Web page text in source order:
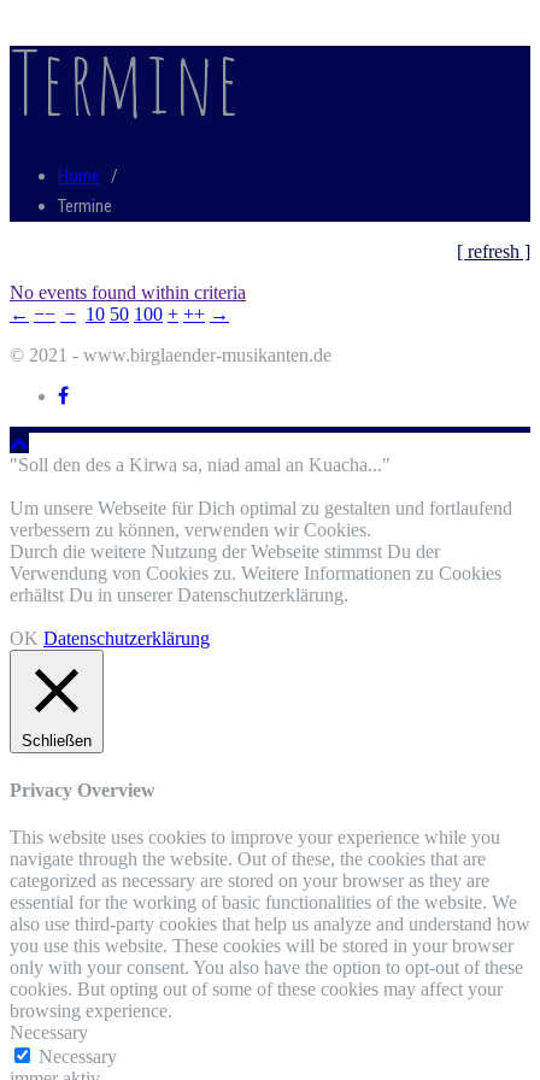
Termine
Home /
Termine
[ refresh ]
No events found within criteria
← −− − 10 50 100 + ++ →
© 2021 - www.birglaender-musikanten.de
"Soll den des a Kirwa sa, niad amal an Kuacha..."
Um unsere Webseite für Dich optimal zu gestalten und fortlaufend
verbessern zu können, verwenden wir Cookies.
Durch die weitere Nutzung der Webseite stimmst Du der
Verwendung von Cookies zu. Weitere Informationen zu Cookies
erhältst Du in unserer Datenschutzerklärung.
OK Datenschutzerklärung
Schließen
Privacy Overview
This website uses cookies to improve your experience while you
navigate through the website. Out of these, the cookies that are
categorized as necessary are stored on your browser as they are
essential for the working of basic functionalities of the website. We
also use third-party cookies that help us analyze and understand how
you use this website. These cookies will be stored in your browser
only with your consent. You also have the option to opt-out of these
cookies. But opting out of some of these cookies may affect your
browsing experience.
Necessary
Necessary